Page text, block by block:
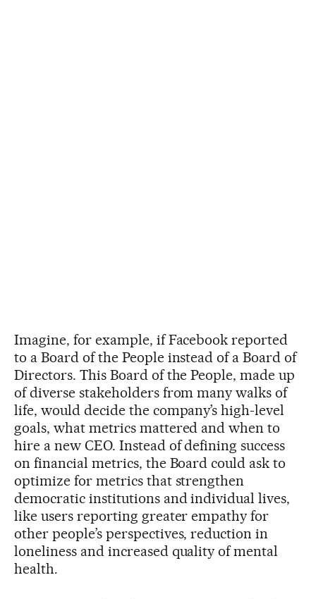
Imagine, for example, if Facebook reported
to a Board of the People instead of a Board of
Directors. This Board of the People, made up
of diverse stakeholders from many walks of
life, would decide the company’s high-level
goals, what metrics mattered and when to
hire a new CEO. Instead of defining success
on financial metrics, the Board could ask to
optimize for metrics that strengthen
democratic institutions and individual lives,
like users reporting greater empathy for
other people’s perspectives, reduction in
loneliness and increased quality of mental
health.